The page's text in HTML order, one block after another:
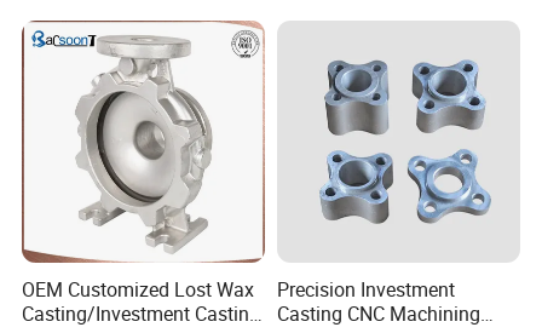
FAQ
OEM Customized Lost Wax
Casting/Investment Casting
Precision Investment
Casting CNC Machining